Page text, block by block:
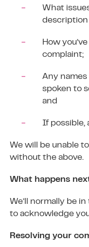
What
description
How
complaint;
Any names
spoken to
and
If possible,
We will be unable
without the above.
What happens
We’ll normally be
to acknowledge
Resolving your